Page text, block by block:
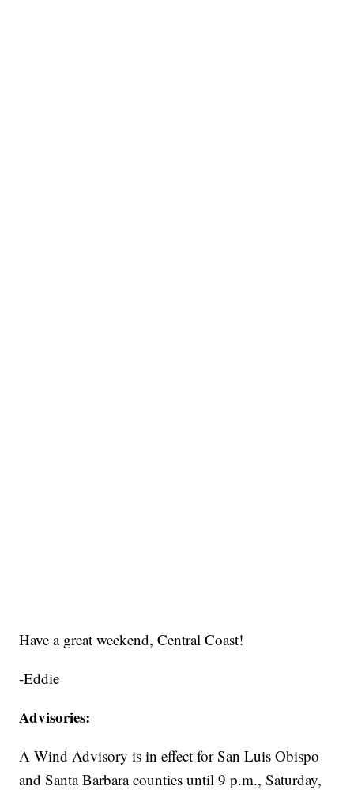
Have a great weekend, Central Coast!
-Eddie
Advisories:
A Wind Advisory is in effect for San Luis Obispo
and Santa Barbara counties until 9 p.m., Saturday,